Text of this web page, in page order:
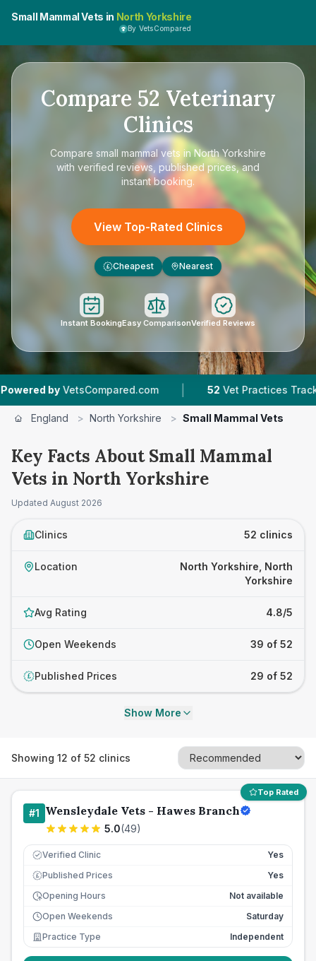
Small Mammal Vets in North Yorkshire
By VetsCompared
Compare 52 Veterinary
Clinics
Compare small mammal vets in North Yorkshire
with verified reviews, published prices, and
instant booking.
View Top-Rated Clinics
£ Cheapest Nearest
Instant BookingEasy ComparisonVerified Reviews
| 52 Vet Practices Tracked |
England > North Yorkshire > Small Mammal Vets
Key Facts About Small Mammal
Vets in North Yorkshire
Updated August 2026
Clinics 52 clinics
Location
North Yorkshire, North
Yorkshire
Avg Rating 4.8/5
Open Weekends 39 of 52
£ Published Prices 29 of 52
Show More
Showing 12 of 52 clinics
Top Rated
#1 Wensleydale Vets - Hawes Branch
5.0(49)
Verified Clinic Yes
£ Published Prices
Yes
Opening Hours
Not available
Open Weekends
Saturday
Practice Type
Independent